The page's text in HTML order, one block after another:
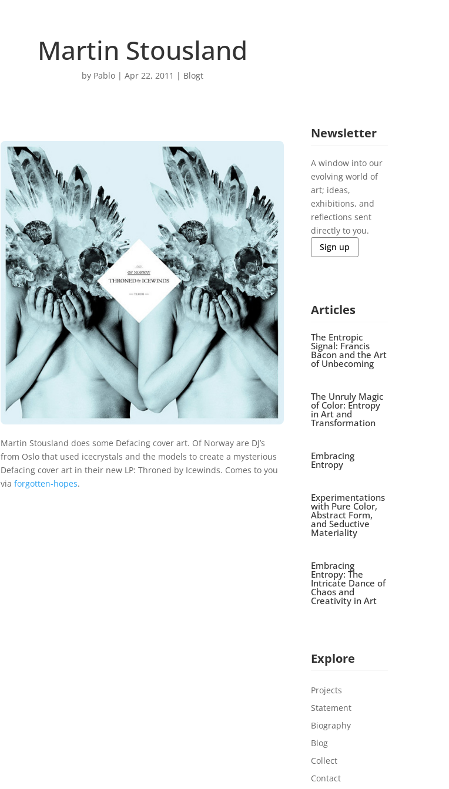
Martin Stousland
by Pablo| Apr 22, 2011 | Blogt
Martin Stousland does some Defacing cover art. Of Norway are DJ’s
from Oslo that used icecrystals and the models to create a mysterious
Defacing cover art in their new LP: Throned by Icewinds. Comes to you
via forgotten-hopes.
Newsletter
A window into our
evolving world of
art; ideas,
exhibitions, and
reflections sent
directly to you.
Sign up
Articles
The Entropic
Signal: Francis
Bacon and the Art
of Unbecoming
The Unruly Magic
of Color: Entropy
in Art and
Transformation
Embracing
Entropy
Experimentations
with Pure Color,
Abstract Form,
and Seductive
Materiality
Embracing
Entropy: The
Intricate Dance of
Chaos and
Creativity in Art
Explore
Projects
Statement
Biography
Blog
Collect
Contact